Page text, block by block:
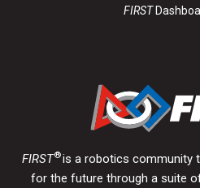
FIRST
FIRST®is a robotics community
for the future through a suite